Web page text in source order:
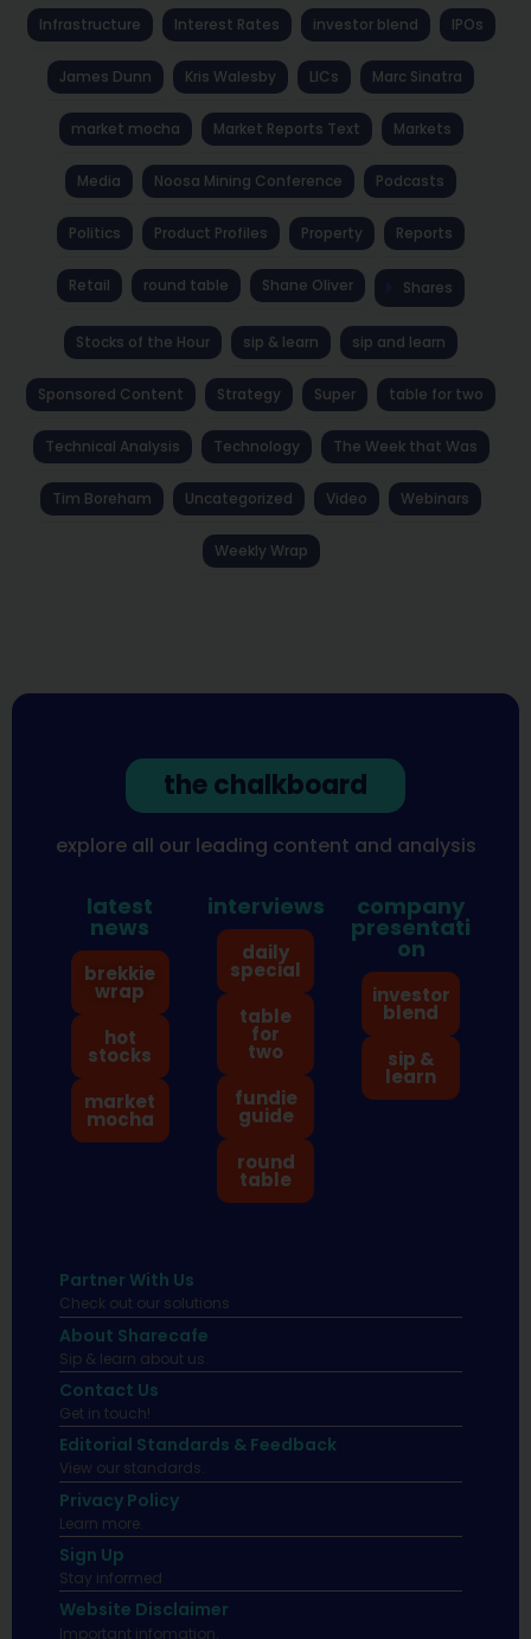
Infrastructure Interest Rates investor blend IPOs
James Dunn Kris Walesby LICs Marc Sinatra
market mocha Market Reports Text Markets
Media Noosa Mining Conference Podcasts
Politics Product Profiles Property Reports
Retail round table Shane Oliver Shares
Stocks of the Hour sip & learn sip and learn
Sponsored Content Strategy Super table for two
Technical Analysis Technology The Week that Was
Tim Boreham Uncategorized Video Webinars
Weekly Wrap
the chalkboard
explore all our leading content and analysis
latest
news
brekkie
wrap
hot
stocks
market
mocha
interviews
daily
special
table
for
two
fundie
guide
round
table
company
presentati
on
investor
blend
sip &
learn
Partner With Us
Check out our solutions
About Sharecafe
Sip & learn about us.
Contact Us
Get in touch!
Editorial Standards & Feedback
View our standards.
Privacy Policy
Learn more.
Sign Up
Stay informed
Website Disclaimer
Important infomation.